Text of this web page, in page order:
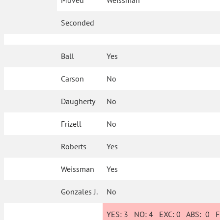
Seconded
Ball Yes
Carson No
Daugherty No
Frizell No
Roberts Yes
Weissman Yes
Gonzales J. No
YES: 3 NO:4 EXC:0 ABS:0